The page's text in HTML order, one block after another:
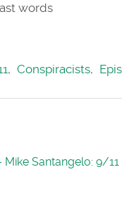
words
, Conspiracists,
Mike Santangelo: 9/11